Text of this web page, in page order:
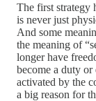
The first strategy
is never just
And some
the meaning of
longer have
become a duty
activated by the
a big reason for